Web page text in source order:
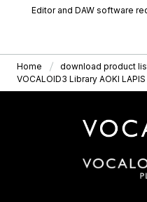
Editor and DAW software
Home
download product
VOCALOID3 Library AOKI LAPIS